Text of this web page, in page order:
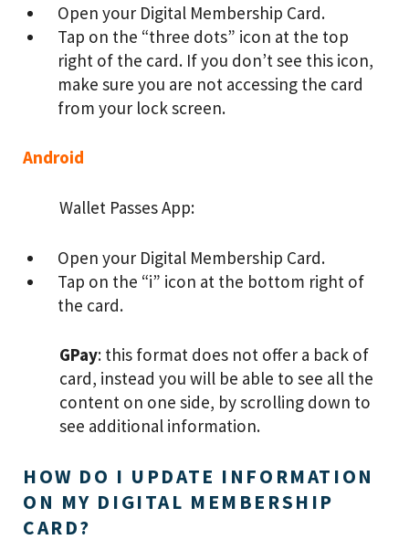
Open your Digital Membership Card.
Tap on the “three dots” icon at the top
right of the card. If you don’t see this icon,
make sure you are not accessing the card
from your lock screen.
Android
Wallet Passes App:
Open your Digital Membership Card.
Tap on the “i” icon at the bottom right of
the card.
GPay: this format does not offer a back of
card, instead you will be able to see all the
content on one side, by scrolling down to
see additional information.
HOW DO I UPDATE INFORMATION
ON MY DIGITAL MEMBERSHIP
CARD?